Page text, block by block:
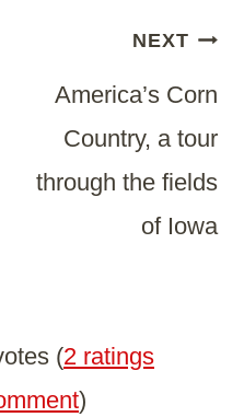
NEXT
America’s Corn
Country, a tour
through the fields
of Iowa
(2 ratings
)